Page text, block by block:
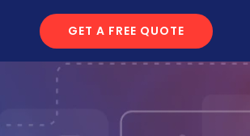
GET A FREE QUOTE